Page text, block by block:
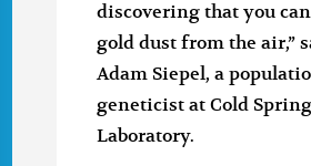
discovering that you
gold dust from the air,”
Adam Siepel, a
geneticist at Cold
Laboratory.